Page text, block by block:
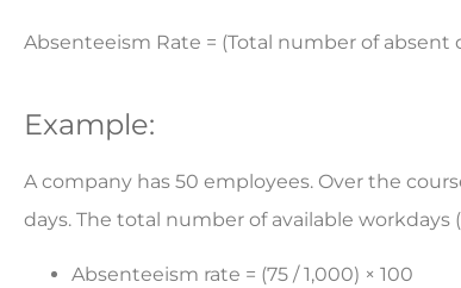
Absenteeism Rate = (Total number of absent
Example:
A company has 50 employees. Over the
days. The total number of available
Absenteeism rate = (75 / 1,000) × 100